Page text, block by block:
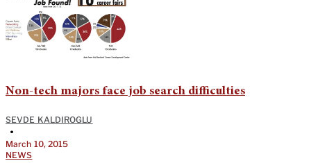
Non-tech majors face job search difficulties
SEVDE KALDIROGLU
•
March 10, 2015
NEWS